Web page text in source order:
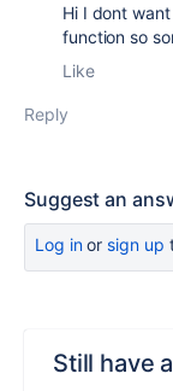
Hi I dont
function so
Like
Reply
Suggest an
Log inor sign up
Still have